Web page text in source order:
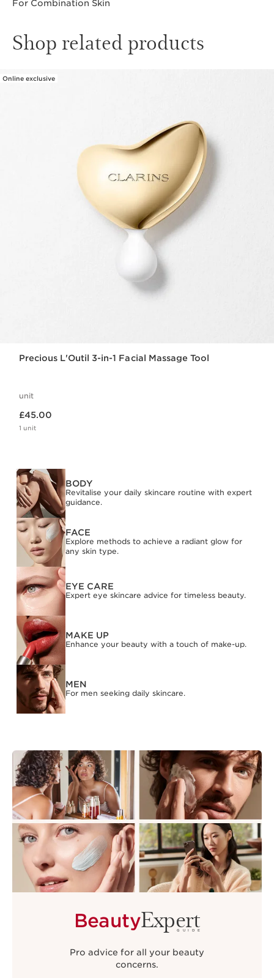
For Combination Skin
Shop related products
Online exclusive
Precious L'Outil 3-in-1 Facial Massage Tool
unit
£45.00
1 unit
BODY
Revitalise your daily skincare routine with expert
guidance.
FACE
Explore methods to achieve a radiant glow for
any skin type.
EYE CARE
Expert eye skincare advice for timeless beauty.
MAKE UP
Enhance your beauty with a touch of make-up.
MEN
For men seeking daily skincare.
BeautyExpert
GUIDE
Pro advice for all your beauty
concerns.